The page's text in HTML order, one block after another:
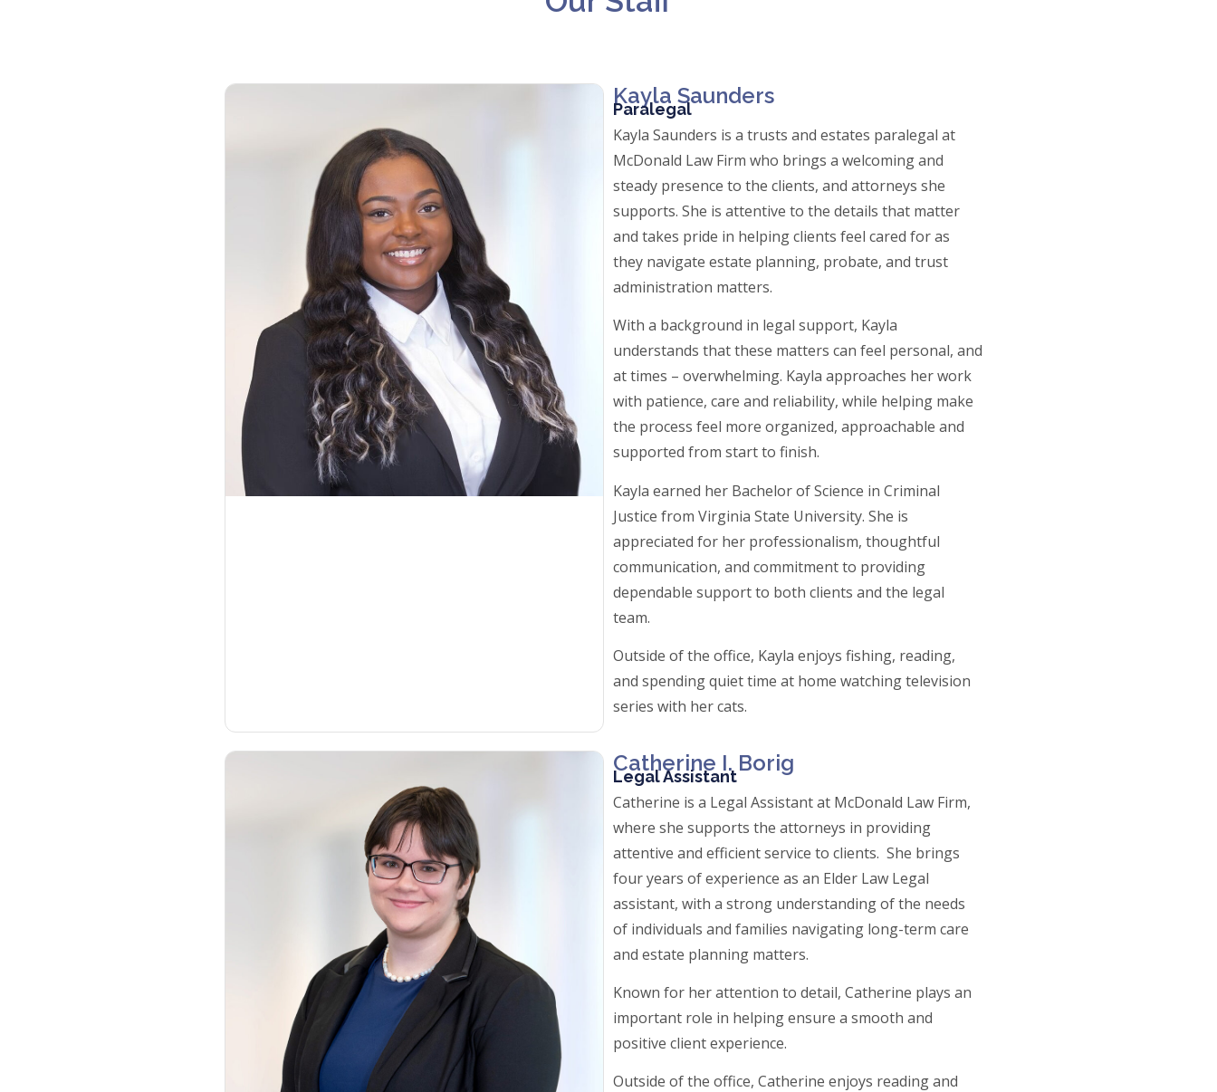
Kayla Saunders
Paralegal
Kayla Saunders is a trusts and estates paralegal at
McDonald Law Firm who brings a welcoming and
steady presence to the clients, and attorneys she
supports. She is attentive to the details that matter
and takes pride in helping clients feel cared for as
they navigate estate planning, probate, and trust
administration matters.
With a background in legal support, Kayla
understands that these matters can feel personal, and
at times – overwhelming. Kayla approaches her work
with patience, care and reliability, while helping make
the process feel more organized, approachable and
supported from start to finish.
Kayla earned her Bachelor of Science in Criminal
Justice from Virginia State University. She is
appreciated for her professionalism, thoughtful
communication, and commitment to providing
dependable support to both clients and the legal
team.
Outside of the office, Kayla enjoys fishing, reading,
and spending quiet time at home watching television
series with her cats.
Catherine I. Borig
Legal Assistant
Catherine is a Legal Assistant at McDonald Law Firm,
where she supports the attorneys in providing
attentive and efficient service to clients. She brings
four years of experience as an Elder Law Legal
assistant, with a strong understanding of the needs
of individuals and families navigating long-term care
and estate planning matters.
Known for her attention to detail, Catherine plays an
important role in helping ensure a smooth and
positive client experience.
Outside of the office, Catherine enjoys reading and